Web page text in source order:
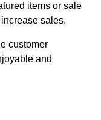
items or sale
sales.
customer
and